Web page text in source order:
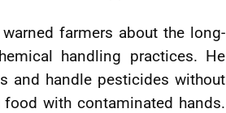
farmers about the long-
handling practices. He
and handle pesticides without
with contaminated hands.